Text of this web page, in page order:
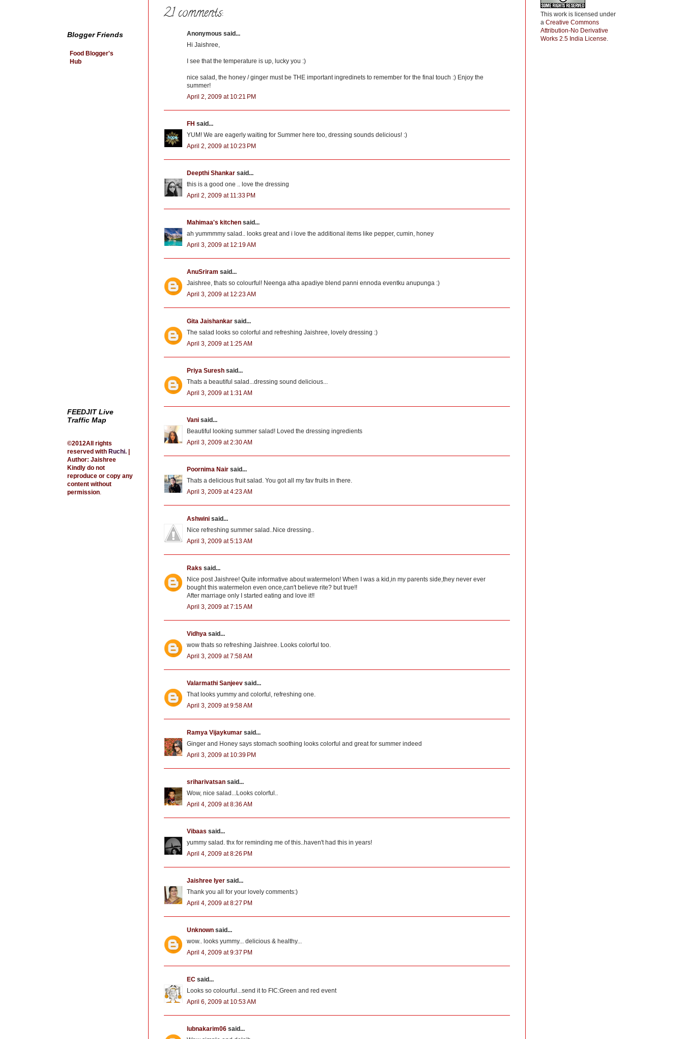
21 comments:
Anonymous said...
Hi Jaishree,
I see that the temperature is up, lucky you :)
nice salad, the honey / ginger must be THE important ingredinets to remember for the final touch :) Enjoy the
summer!
April 2, 2009 at 10:21 PM
FH said...
YUM! We are eagerly waiting for Summer here too, dressing sounds delicious! :)
April 2, 2009 at 10:23 PM
Deepthi Shankar said...
this is a good one .. love the dressing
April 2, 2009 at 11:33 PM
Mahimaa's kitchen said...
ah yummmmy salad.. looks great and i love the additional items like pepper, cumin, honey
April 3, 2009 at 12:19 AM
AnuSriram said...
Jaishree, thats so colourful! Neenga atha apadiye blend panni ennoda eventku anupunga :)
April 3, 2009 at 12:23 AM
Gita Jaishankar said...
The salad looks so colorful and refreshing Jaishree, lovely dressing :)
April 3, 2009 at 1:25 AM
Priya Suresh said...
Thats a beautiful salad...dressing sound delicious...
April 3, 2009 at 1:31 AM
Vani said...
Beautiful looking summer salad! Loved the dressing ingredients
April 3, 2009 at 2:30 AM
Poornima Nair said...
Thats a delicious fruit salad. You got all my fav fruits in there.
April 3, 2009 at 4:23 AM
Ashwini said...
Nice refreshing summer salad..Nice dressing..
April 3, 2009 at 5:13 AM
Raks said...
Nice post Jaishree! Quite informative about watermelon! When I was a kid,in my parents side,they never ever
bought this watermelon even once,can't believe rite? but true!!
After marriage only I started eating and love it!!
April 3, 2009 at 7:15 AM
Vidhya said...
wow thats so refreshing Jaishree. Looks colorful too.
April 3, 2009 at 7:58 AM
Valarmathi Sanjeev said...
That looks yummy and colorful, refreshing one.
April 3, 2009 at 9:58 AM
Ramya Vijaykumar said...
Ginger and Honey says stomach soothing looks colorful and great for summer indeed
April 3, 2009 at 10:39 PM
sriharivatsan said...
Wow, nice salad...Looks colorful..
April 4, 2009 at 8:36 AM
Vibaas said...
yummy salad. thx for reminding me of this..haven't had this in years!
April 4, 2009 at 8:26 PM
Jaishree Iyer said...
Thank you all for your lovely comments:)
April 4, 2009 at 8:27 PM
Unknown said...
wow.. looks yummy... delicious & healthy...
April 4, 2009 at 9:37 PM
EC said...
Looks so colourful...send it to FIC:Green and red event
April 6, 2009 at 10:53 AM
lubnakarim06 said...
Blogger Friends
Food Blogger's
Hub
FEEDJIT Live
Traffic Map
©2012All rights
reserved with Ruchi.
Author: Jaishree
Kindly do not
reproduce or copy any
content without
permission.
This work is licensed under
a Creative Commons
Attribution-No Derivative
Works 2.5 India License.